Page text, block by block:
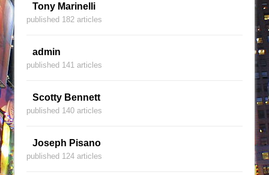
Tony Marinelli
published 182 articles
admin
published 141 articles
Scotty Bennett
published 140 articles
Joseph Pisano
published 124 articles